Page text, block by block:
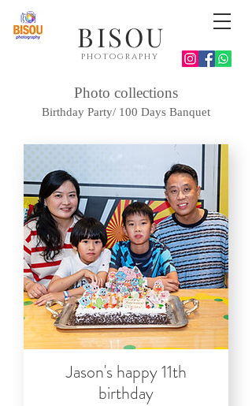
photography
BISOU
Photo collections
Birthday Party/ 100 Days Banquet
Jason's happy 11th
birthday